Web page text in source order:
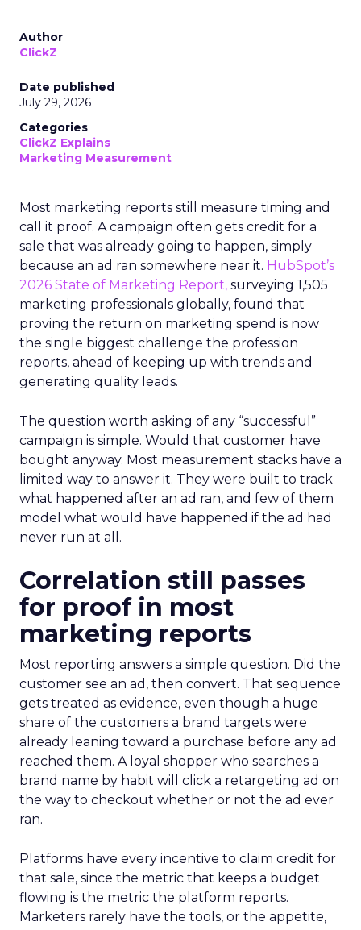
Author
ClickZ
Date published
July 29, 2026
Categories
ClickZ Explains
Marketing Measurement
Most marketing reports still measure timing and
call it proof. A campaign often gets credit for a
sale that was already going to happen, simply
because an ad ran somewhere near it. HubSpot’s
2026 State of Marketing Report, surveying 1,505
marketing professionals globally, found that
proving the return on marketing spend is now
the single biggest challenge the profession
reports, ahead of keeping up with trends and
generating quality leads.
The question worth asking of any “successful”
campaign is simple. Would that customer have
bought anyway. Most measurement stacks have a
limited way to answer it. They were built to track
what happened after an ad ran, and few of them
model what would have happened if the ad had
never run at all.
Correlation still passes
for proof in most
marketing reports
Most reporting answers a simple question. Did the
customer see an ad, then convert. That sequence
gets treated as evidence, even though a huge
share of the customers a brand targets were
already leaning toward a purchase before any ad
reached them. A loyal shopper who searches a
brand name by habit will click a retargeting ad on
the way to checkout whether or not the ad ever
ran.
Platforms have every incentive to claim credit for
that sale, since the metric that keeps a budget
flowing is the metric the platform reports.
Marketers rarely have the tools, or the appetite,